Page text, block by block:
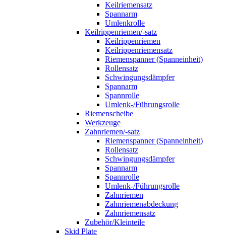
Keilriemensatz
Spannarm
Umlenkrolle
Keilrippenriemen/-satz
Keilrippenriemen
Keilrippenriemensatz
Riemenspanner (Spanneinheit)
Rollensatz
Schwingungsdämpfer
Spannarm
Spannrolle
Umlenk-/Führungsrolle
Riemenscheibe
Werkzeuge
Zahnriemen/-satz
Riemenspanner (Spanneinheit)
Rollensatz
Schwingungsdämpfer
Spannarm
Spannrolle
Umlenk-/Führungsrolle
Zahnriemen
Zahnriemenabdeckung
Zahnriemensatz
Zubehör/Kleinteile
Skid Plate